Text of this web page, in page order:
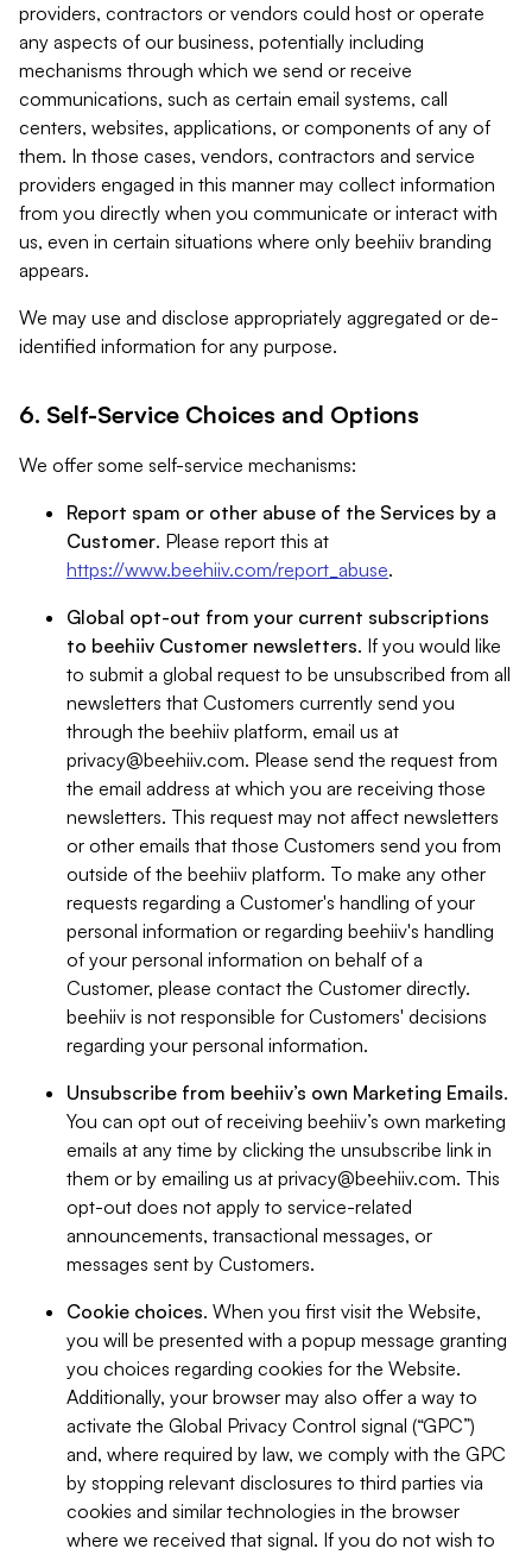
providers, contractors or vendors could host or operate
any aspects of our business, potentially including
mechanisms through which we send or receive
communications, such as certain email systems, call
centers, websites, applications, or components of any of
them. In those cases, vendors, contractors and service
providers engaged in this manner may collect information
from you directly when you communicate or interact with
us, even in certain situations where only beehiiv branding
appears.
We may use and disclose appropriately aggregated or de-
identified information for any purpose.
6. Self-Service Choices and Options
We offer some self-service mechanisms:
Report spam or other abuse of the Services by a
Customer. Please report this at
https://www.beehiiv.com/report_abuse.
Global opt-out from your current subscriptions
to beehiiv Customer newsletters. If you would like
to submit a global request to be unsubscribed from all
newsletters that Customers currently send you
through the beehiiv platform, email us at
privacy@beehiiv.com. Please send the request from
the email address at which you are receiving those
newsletters. This request may not affect newsletters
or other emails that those Customers send you from
outside of the beehiiv platform. To make any other
requests regarding a Customer's handling of your
personal information or regarding beehiiv's handling
of your personal information on behalf of a
Customer, please contact the Customer directly.
beehiiv is not responsible for Customers' decisions
regarding your personal information.
Unsubscribe from beehiiv’s own Marketing Emails.
You can opt out of receiving beehiiv’s own marketing
emails at any time by clicking the unsubscribe link in
them or by emailing us at privacy@beehiiv.com. This
opt-out does not apply to service-related
announcements, transactional messages, or
messages sent by Customers.
Cookie choices. When you first visit the Website,
you will be presented with a popup message granting
you choices regarding cookies for the Website.
Additionally, your browser may also offer a way to
activate the Global Privacy Control signal (“GPC”)
and, where required by law, we comply with the GPC
by stopping relevant disclosures to third parties via
cookies and similar technologies in the browser
where we received that signal. If you do not wish to